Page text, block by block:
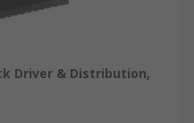
Driver & Distribution,